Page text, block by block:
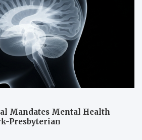
Mandates Mental Health
Presbyterian